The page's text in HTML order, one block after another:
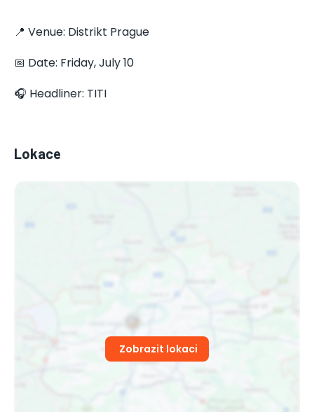
📍 Venue: Distrikt Prague
📅 Date: Friday, July 10
🎧 Headliner: TITI
Lokace
Zobrazit lokaci